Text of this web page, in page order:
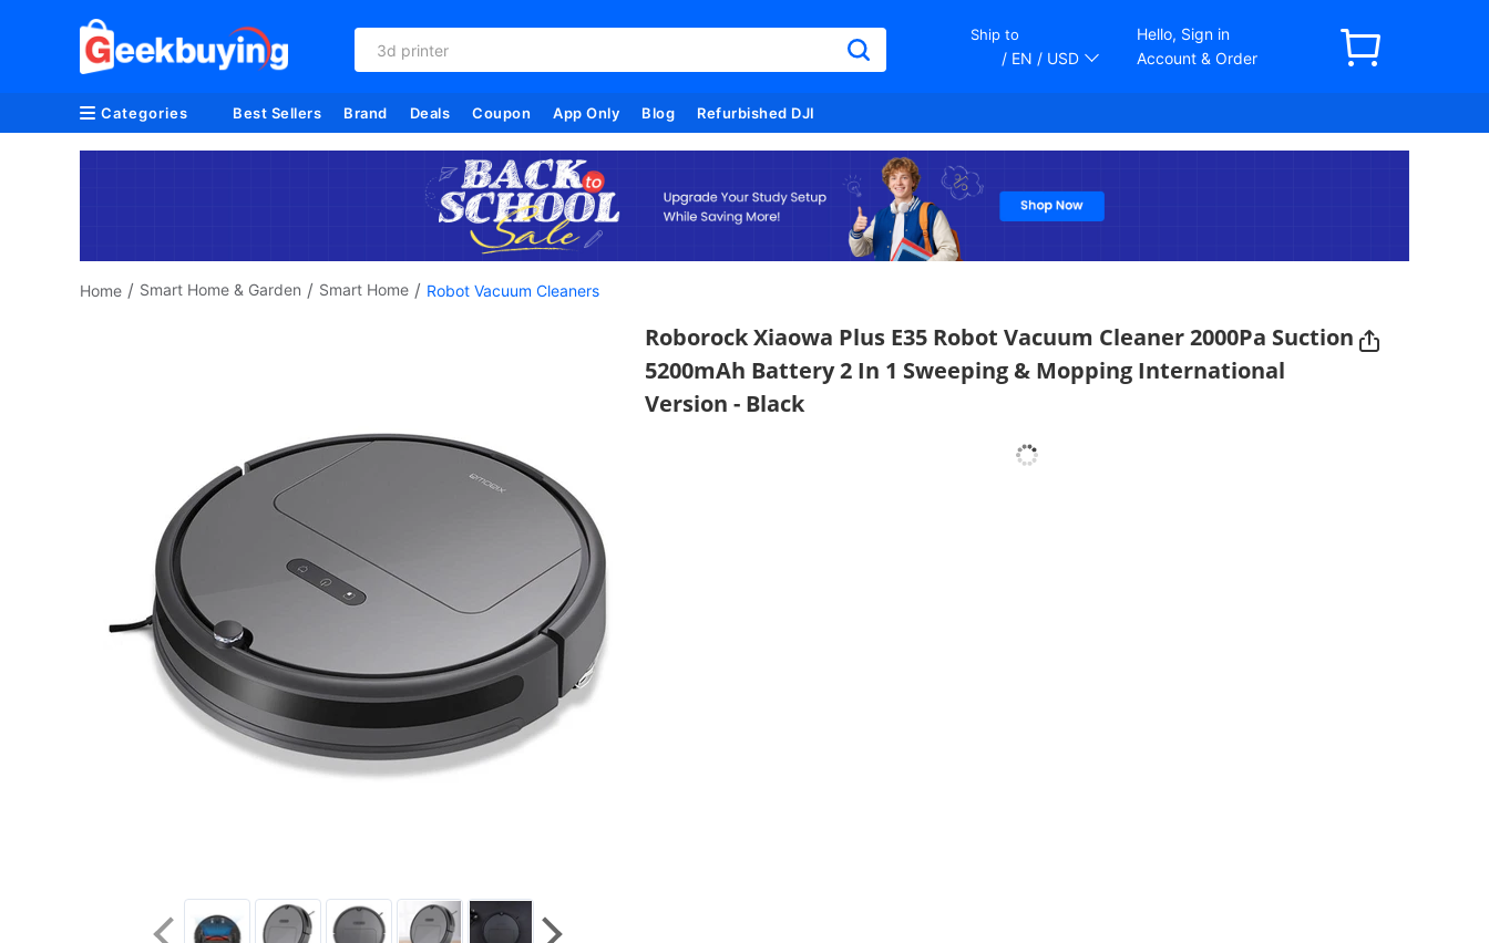
3d printer
Ship to
/ EN / USD
Hello, Sign in
Account & Order
Categories Best Sellers Brand Deals Coupon App Only Blog Refurbished DJI
Home / Smart Home & Garden / Smart Home / Robot Vacuum Cleaners
Roborock Xiaowa Plus E35 Robot Vacuum Cleaner 2000Pa Suction
5200mAh Battery 2 In 1 Sweeping & Mopping International
Version - Black